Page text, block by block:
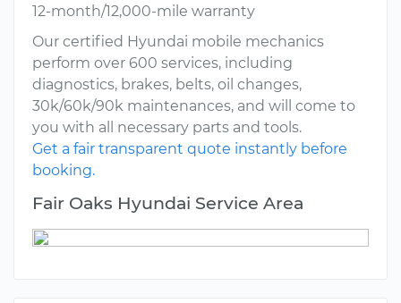
12-month/12,000-mile warranty
Our certified Hyundai mobile mechanics
perform over 600 services, including
diagnostics, brakes, belts, oil changes,
30k/60k/90k maintenances, and will come to
you with all necessary parts and tools.
Get a fair transparent quote instantly before
booking.
Fair Oaks Hyundai Service Area